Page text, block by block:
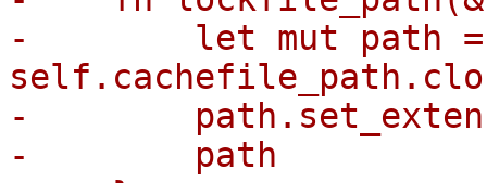
-        let mut path =
-
-        path